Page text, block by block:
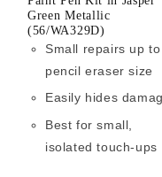
Green Metallic
(56/WA329D)
Small repairs up to
pencil eraser size
Easily hides
Best for small,
isolated touch-ups